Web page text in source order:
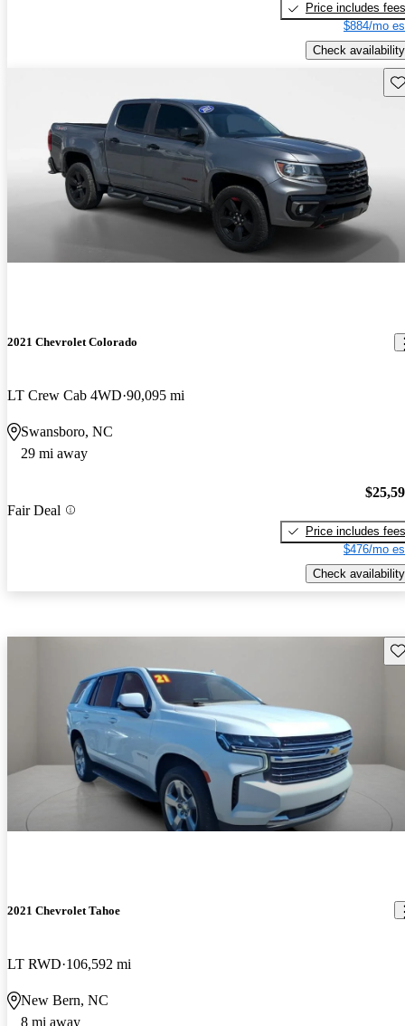
Price includes fees
$884/mo
Check availability
2021 Chevrolet Colorado
LT Crew Cab 4WD 90,095 mi
Swansboro, NC
29 mi away
Fair Deal
Price includes fees
$476/mo
Check availability
2021 Chevrolet Tahoe
LT RWD 106,592 mi
New Bern, NC
8 mi away